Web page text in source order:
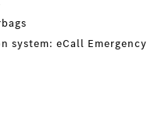
system: eCall Emergency